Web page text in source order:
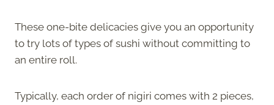
These one-bite delicacies give you an opportunity
to try lots of types of sushi without committing to
an entire roll.
Typically, each order of nigiri comes with 2 pieces,